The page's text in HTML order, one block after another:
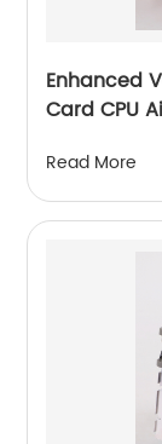
Enhanced
Card CPU
Copper
Read More